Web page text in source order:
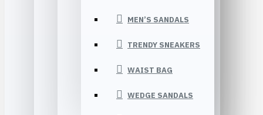
MEN’S SANDALS
TRENDY SNEAKERS
WAIST BAG
WEDGE SANDALS